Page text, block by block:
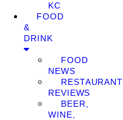
KC
FOOD
&
DRINK
FOOD
NEWS
RESTAURANT
REVIEWS
BEER,
WINE,